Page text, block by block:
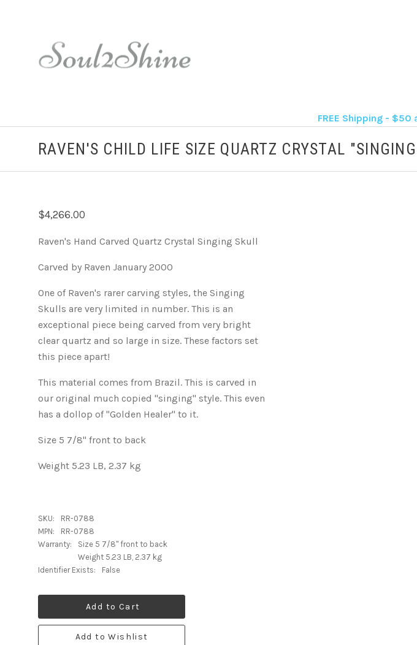
FREE Shipping - $50
RAVEN'S CHILD LIFE SIZE QUARTZ CRYSTAL
$4,266.00
Raven's Hand Carved Quartz Crystal Singing Skull
Carved by Raven January 2000
One of Raven's rarer carving styles, the Singing
Skulls are very limited in number. This is an
exceptional piece being carved from very bright
clear quartz and so large in size. These factors set
this piece apart!
This material comes from Brazil. This is carved in
our original much copied "singing" style. This even
has a dollop of "Golden Healer" to it.
Size 5 7/8" front to back
Weight 5.23 LB, 2.37 kg
SKU:
RR-0788
MPN:
RR-0788
Warranty:
Size 5 7/8" front to back
Weight 5.23 LB, 2.37 kg
Identifier Exists:
False
Add to Cart
Add to Wishlist